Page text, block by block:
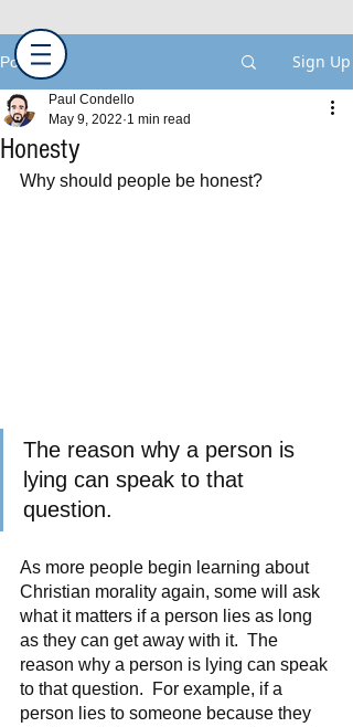
Post Sign Up
Honesty
Paul Condello
May 9, 2022 1 min read
Why should people be honest?
The reason why a person is
lying can speak to that
question.
As more people begin learning about
Christian morality again, some will ask
what it matters if a person lies as long
as they can get away with it.  The
reason why a person is lying can speak
to that question.  For example, if a
person lies to someone because they